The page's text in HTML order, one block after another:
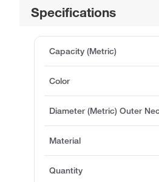
Specifications
Capacity (Metric)
Color
Diameter (Metric) Outer
Material
Quantity